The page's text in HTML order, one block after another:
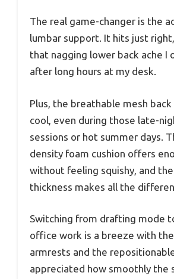
The real game-changer is the
lumbar support. It hits just
that nagging lower back ache I
after long hours at my desk.
Plus, the breathable mesh
cool, even during those late-
sessions or hot summer days.
density foam cushion offers
without feeling squishy, and
thickness makes all the
Switching from drafting mode
office work is a breeze with
armrests and the
appreciated how smoothly the